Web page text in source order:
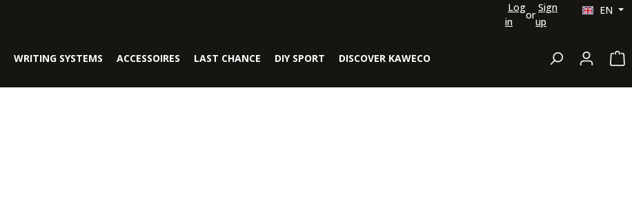
Log
in
or
Sign
up
EN
WRITING SYSTEMS ACCESSOIRES LAST CHANCE DIY SPORT DISCOVER KAWECO